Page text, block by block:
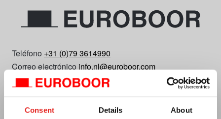
Consent Details About
Teléfono +31 (0)79 3614990
Correo electrónico info.nl@euroboor.com
Euroboor B.V.
Kryptonstraat 110
2718 TD Zoetermeer